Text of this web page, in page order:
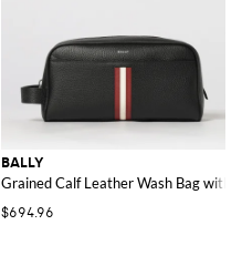
BALLY
Grained Calf Leather Wash Bag with
$694.96